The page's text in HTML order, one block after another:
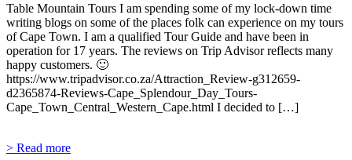
Table Mountain Tours I am spending some of my lock-down time
writing blogs on some of the places folk can experience on my tours
of Cape Town. I am a qualified Tour Guide and have been in
operation for 17 years. The reviews on Trip Advisor reflects many
happy customers. 🙂
https://www.tripadvisor.co.za/Attraction_Review-g312659-
d2365874-Reviews-Cape_Splendour_Day_Tours-
Cape_Town_Central_Western_Cape.html I decided to […]
> Read more